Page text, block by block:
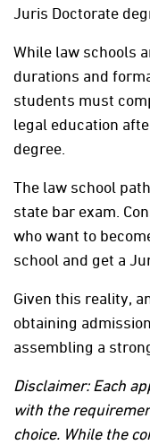
Juris Doctorate
While law schools
durations and
students must
legal education
degree.
The law school
state bar exam.
who want to
school and get a
Given this reality,
obtaining
assembling a
Disclaimer: Each
with the
choice. While the